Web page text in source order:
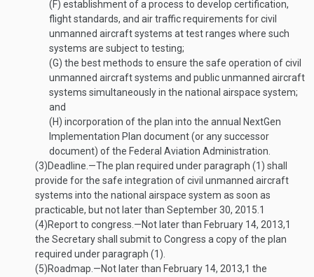
(F) establishment of a process to develop certification,
flight standards, and air traffic requirements for civil
unmanned aircraft systems at test ranges where such
systems are subject to testing;
(G) the best methods to ensure the safe operation of civil
unmanned aircraft systems and public unmanned aircraft
systems simultaneously in the national airspace system;
and
(H) incorporation of the plan into the annual NextGen
Implementation Plan document (or any successor
document) of the Federal Aviation Administration.
(3)Deadline .—The plan required under paragraph (1) shall
provide for the safe integration of civil unmanned aircraft
systems into the national airspace system as soon as
practicable, but not later than September 30, 2015 1
(4)Report to congress .—Not later than February 14, 2013,1
the Secretary shall submit to Congress a copy of the plan
required under paragraph (1).
(5)Roadmap .—Not later than February 14, 2013,1 the